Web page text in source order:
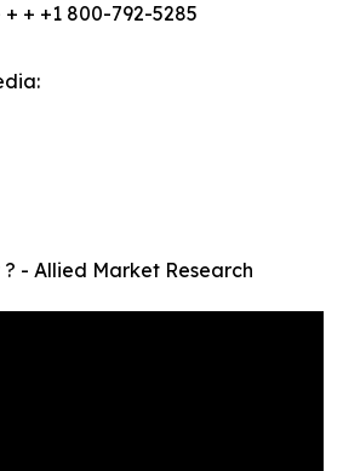
+ + +1 800-792-5285
- Allied Market Research